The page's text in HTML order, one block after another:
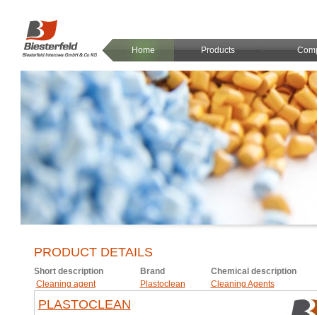
Home Products
PRODUCT DETAILS
Short description Brand
Chemical description
Cleaning agent
Plastoclean Cleaning Agents
PLASTOCLEAN